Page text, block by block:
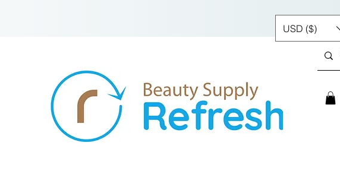
USD ($)